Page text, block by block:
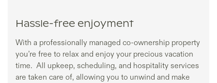
Hassle-free enjoyment
With a professionally managed co-ownership property
you’re free to relax and enjoy your precious vacation
time. All upkeep, scheduling, and hospitality services
are taken care of, allowing you to unwind and make